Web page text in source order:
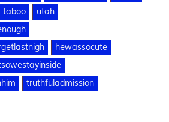
taboo
utah
hewassocute
truthfuladmission